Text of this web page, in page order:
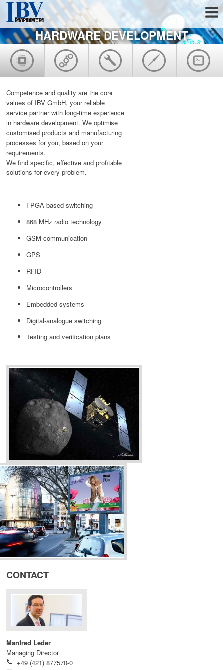
HARDWARE DEVELOPMENT
Competence and quality are the core
values of IBV GmbH, your reliable
service partner with long-time experience
in hardware development. We optimise
customised products and manufacturing
processes for you, based on your
requirements.
We find specific, effective and profitable
solutions for every problem.
FPGA-based switching
868 MHz radio technology
GSM communication
GPS
RFID
Microcontrollers
Embedded systems
Digital-analogue switching
Testing and verification plans
CONTACT
Manfred Leder
Managing Director
+49 (421) 877570-0